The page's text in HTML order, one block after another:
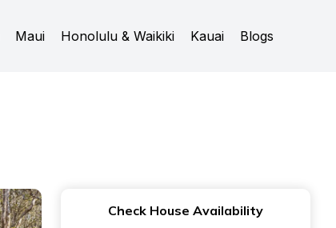
Maui Honolulu & Waikiki Kauai Blogs
Check House Availability